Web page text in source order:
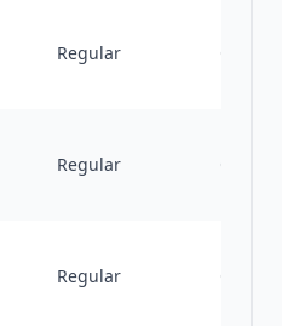
Regular
Regular
Regular